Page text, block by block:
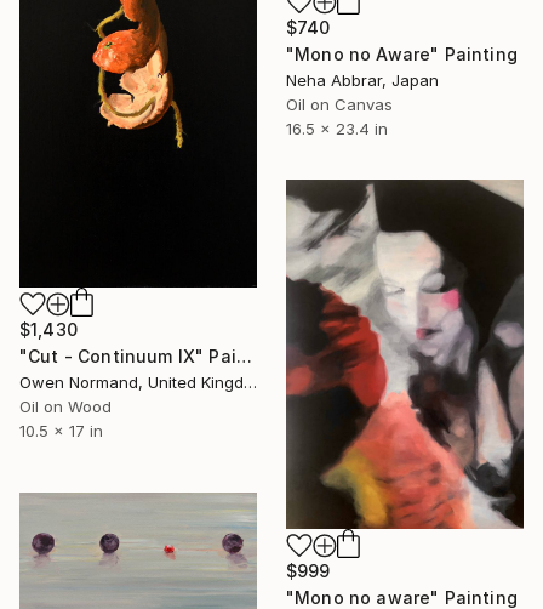
$740
"Mono no Aware" Painting
Neha Abbrar, Japan
Oil on Canvas
16.5 x 23.4 in
$1,430
"Cut - Continuum IX" Painting
Owen Normand, United Kingdom
Oil on Wood
10.5 x 17 in
$999
"Mono no aware" Painting